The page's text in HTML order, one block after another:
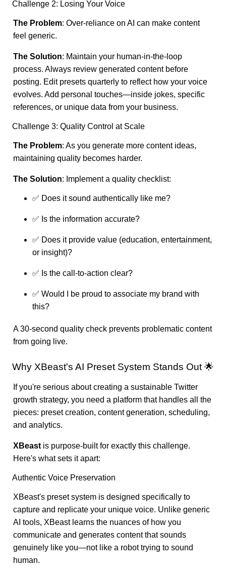
Challenge 2: Losing Your Voice
The Problem: Over-reliance on AI can make content
feel generic.
The Solution: Maintain your human-in-the-loop
process. Always review generated content before
posting. Edit presets quarterly to reflect how your voice
evolves. Add personal touches—inside jokes, specific
references, or unique data from your business.
Challenge 3: Quality Control at Scale
The Problem: As you generate more content ideas,
maintaining quality becomes harder.
The Solution: Implement a quality checklist:
✅ Does it sound authentically like me?
✅ Is the information accurate?
✅ Does it provide value (education, entertainment,
or insight)?
✅ Is the call-to-action clear?
✅ Would I be proud to associate my brand with
this?
A 30-second quality check prevents problematic content
from going live.
Why XBeast's AI Preset System Stands Out 🌟
If you're serious about creating a sustainable Twitter
growth strategy, you need a platform that handles all the
pieces: preset creation, content generation, scheduling,
and analytics.
XBeastis purpose-built for exactly this challenge.
Here's what sets it apart:
Authentic Voice Preservation
XBeast's preset system is designed specifically to
capture and replicate your unique voice. Unlike generic
AI tools, XBeast learns the nuances of how you
communicate and generates content that sounds
genuinely like you—not like a robot trying to sound
human.